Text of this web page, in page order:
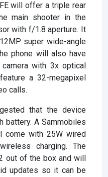
will offer a triple rear
main shooter in the
with f/1.8 aperture. It
super wide-angle
phone will also have
with 3x optical
a 32-megapixel
calls.
that the device
battery. A Sammobiles
come with 25W wired
charging. The
out of the box and will
updates so it can be